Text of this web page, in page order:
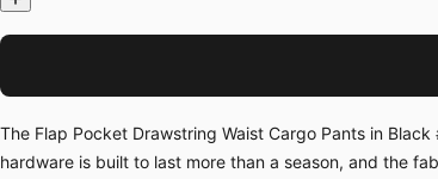
The Flap Pocket Drawstring Waist Cargo Pants in
hardware is built to last more than a season, and the